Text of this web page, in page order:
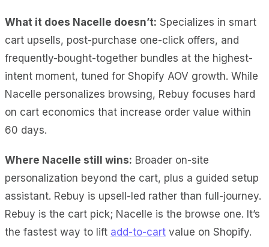
What it does Nacelle doesn’t: Specializes in smart
cart upsells, post-purchase one-click offers, and
frequently-bought-together bundles at the highest-
intent moment, tuned for Shopify AOV growth. While
Nacelle personalizes browsing, Rebuy focuses hard
on cart economics that increase order value within
60 days.
Where Nacelle still wins: Broader on-site
personalization beyond the cart, plus a guided setup
assistant. Rebuy is upsell-led rather than full-journey.
Rebuy is the cart pick; Nacelle is the browse one. It’s
the fastest way to lift add-to-cart value on Shopify.